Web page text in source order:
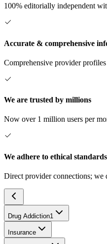
100% editorially independent
Accurate & comprehensive
Comprehensive provider
We are trusted by millions
Now over 1 million users per
We adhere to ethical standards
Direct provider connections; we
Drug Addiction1
Insurance